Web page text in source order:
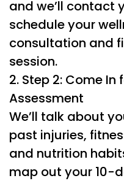
and we’ll contact
schedule your
consultation and
session.
2. Step 2: Come In
Assessment
We’ll talk about
past injuries,
and nutrition
map out your 10-